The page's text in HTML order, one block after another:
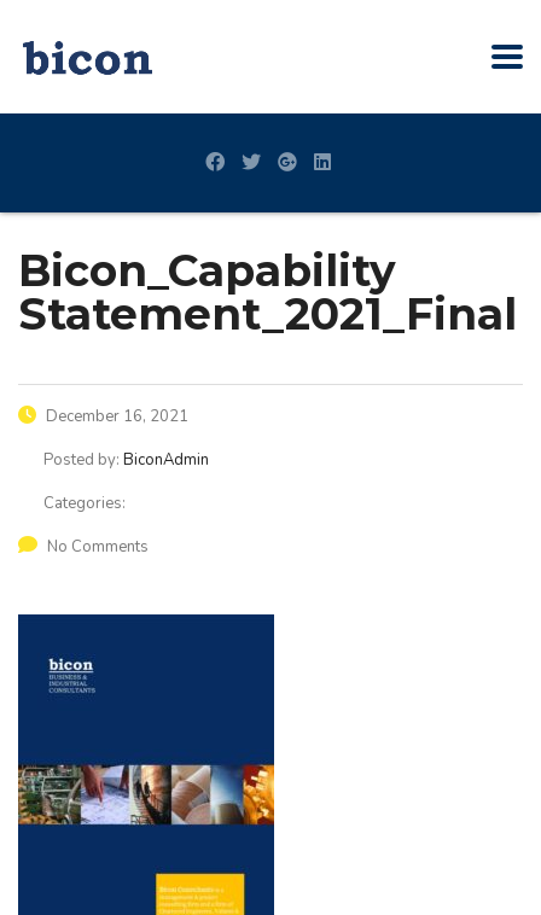
Bicon_Capability
Statement_2021_Final
December 16, 2021
Posted by: BiconAdmin
Categories:
No Comments